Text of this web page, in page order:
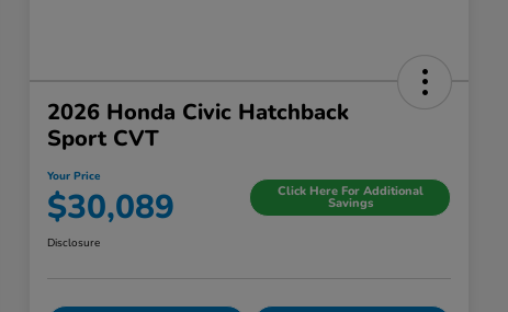
2026 Honda Civic Hatchback
Sport CVT
Your Price
$30,089 Click Here For Additional
Savings
Disclosure